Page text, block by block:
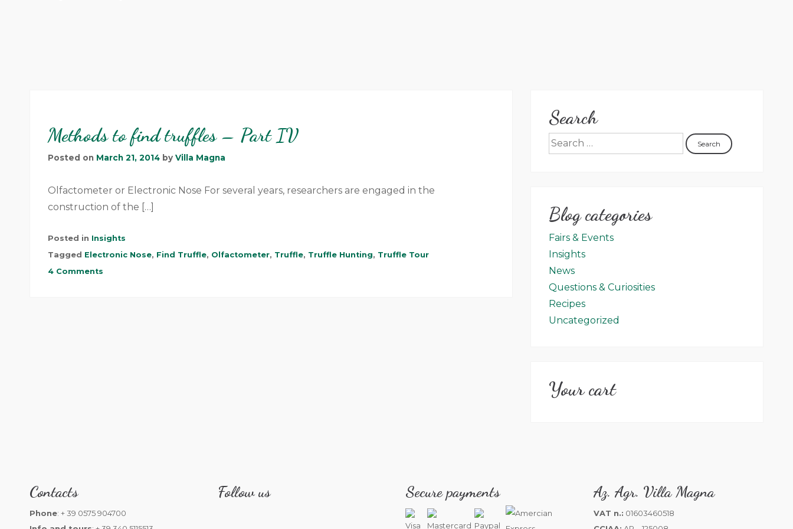
Methods to find truffles – Part IV
Posted on March 21, 2014 by Villa Magna
Olfactometer or Electronic Nose For several years, researchers are engaged in the
construction of the […]
Posted in Insights
Tagged Electronic Nose, Find Truffle, Olfactometer, Truffle, Truffle Hunting, Truffle Tour
4 Comments
Search
Blog categories
Fairs & Events
Insights
News
Questions & Curiosities
Recipes
Uncategorized
Your cart
Contacts
Phone: + 39 0575 904700
Follow us Secure payments Az. Agr. Villa Magna
VAT n.: 01603460518